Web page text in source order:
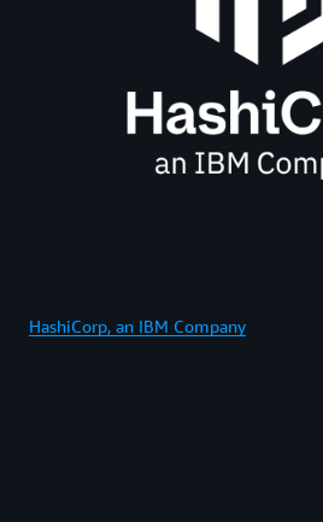
HashiCorp, an IBM Company